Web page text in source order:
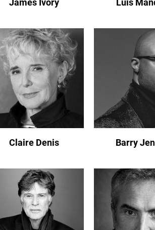
James Ivory Luis
Claire Denis Barry